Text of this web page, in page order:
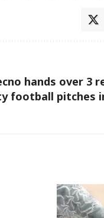
hands over 3
football pitches